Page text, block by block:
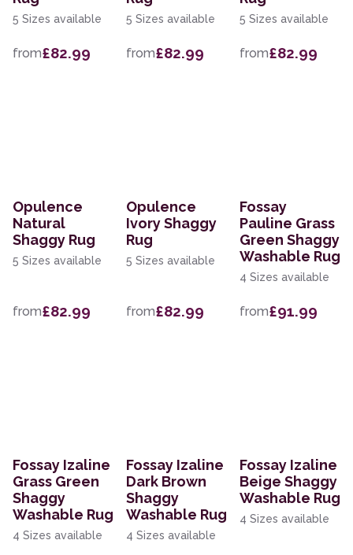
5 Sizes available
from£82.99
5 Sizes available
from£82.99
5 Sizes available
from£82.99
Opulence
Natural
Shaggy Rug
5 Sizes available
from£82.99
Opulence
Ivory Shaggy
Rug
5 Sizes available
from£82.99
Fossay
Pauline Grass
Green Shaggy
Washable Rug
4 Sizes available
from£91.99
Fossay Izaline
Grass Green
Shaggy
Washable Rug
4 Sizes available
Fossay Izaline
Dark Brown
Shaggy
Washable Rug
4 Sizes available
Fossay Izaline
Beige Shaggy
Washable Rug
4 Sizes available